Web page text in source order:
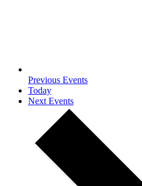
Previous Events
Today
Next Events